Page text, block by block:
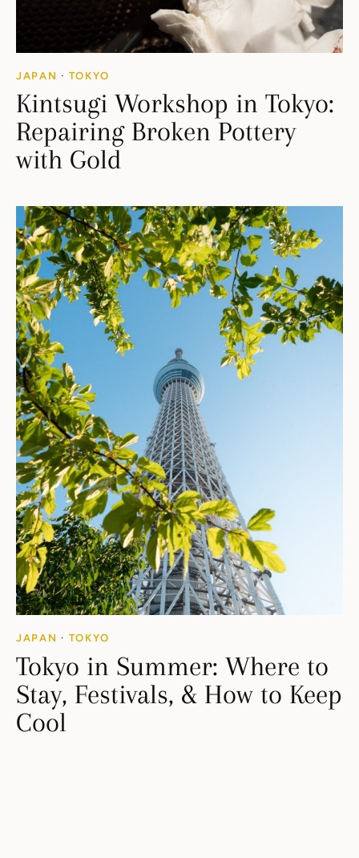
JAPAN · TOKYO
Kintsugi Workshop in Tokyo:
Repairing Broken Pottery
with Gold
JAPAN · TOKYO
Tokyo in Summer: Where to
Stay, Festivals, & How to Keep
Cool